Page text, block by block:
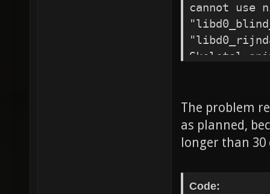
cannot use
Skeletal
not expand
$vid_height
execing
The problem
as planned,
longer than
Code: